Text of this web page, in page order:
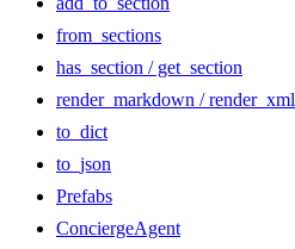
from_sections
has_section / get_section
render_markdown / render_xml
to_dict
to_json
Prefabs
ConciergeAgent